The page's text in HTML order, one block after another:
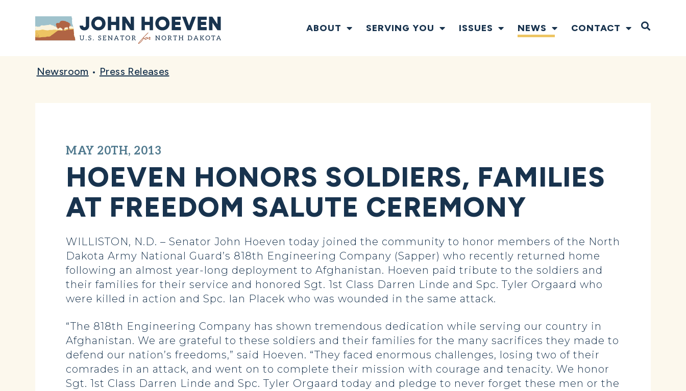
Home ABOUT SERVING YOU ISSUES NEWS CONTACT Open
Newsroom • Press Releases
MAY 20TH, 2013
HOEVEN HONORS SOLDIERS, FAMILIES
AT FREEDOM SALUTE CEREMONY
WILLISTON, N.D. – Senator John Hoeven today joined the community to honor members of the North
Dakota Army National Guard’s 818th Engineering Company (Sapper) who recently returned home
following an almost year-long deployment to Afghanistan. Hoeven paid tribute to the soldiers and
their families for their service and honored Sgt. 1st Class Darren Linde and Spc. Tyler Orgaard who
were killed in action and Spc. Ian Placek who was wounded in the same attack.
“The 818th Engineering Company has shown tremendous dedication while serving our country in
Afghanistan. We are grateful to these soldiers and their families for the many sacrifices they made to
defend our nation’s freedoms,” said Hoeven. “They faced enormous challenges, losing two of their
comrades in an attack, and went on to complete their mission with courage and tenacity. We honor
Sgt. 1st Class Darren Linde and Spc. Tyler Orgaard today and pledge to never forget these men or the